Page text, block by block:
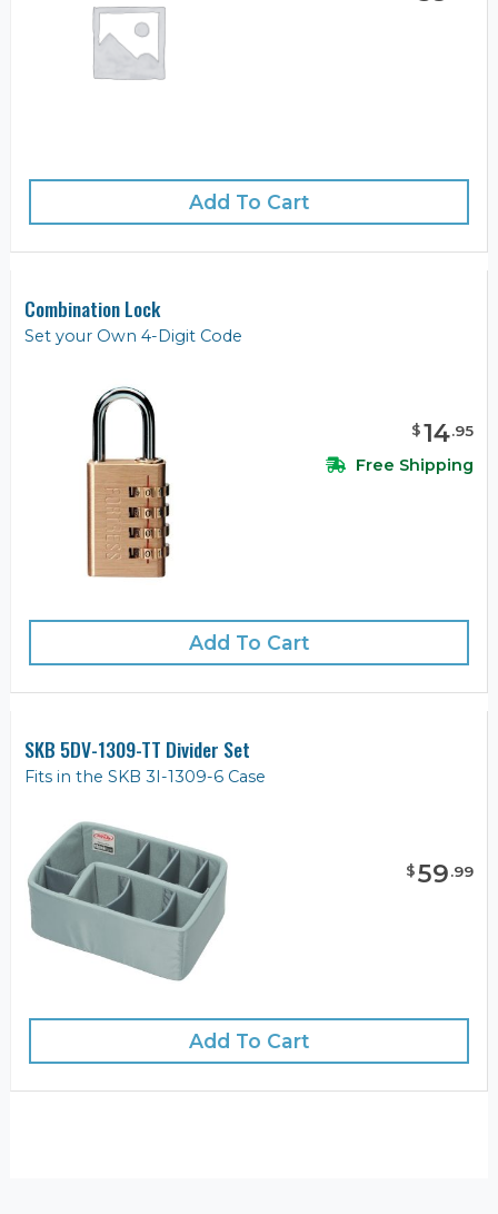
Add To Cart
Combination Lock
Set your Own 4-Digit Code
$14.95
Free Shipping
Add To Cart
SKB 5DV-1309-TT Divider Set
Fits in the SKB 3I-1309-6 Case
$59.99
Add To Cart